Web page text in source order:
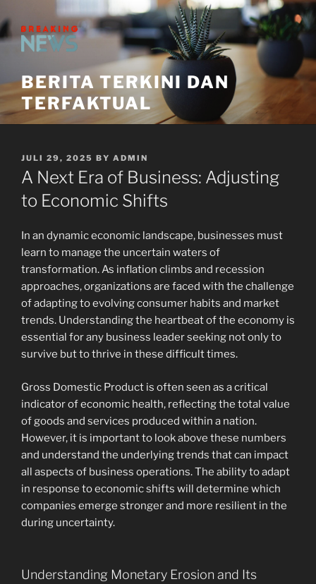
to
content
BERITA TERKINI DAN
TERFAKTUAL
POSTED
ON
JULI 29, 2025 BY ADMIN
A Next Era of Business: Adjusting
to Economic Shifts
In an dynamic economic landscape, businesses must
learn to manage the uncertain waters of
transformation. As inflation climbs and recession
approaches, organizations are faced with the challenge
of adapting to evolving consumer habits and market
trends. Understanding the heartbeat of the economy is
essential for any business leader seeking not only to
survive but to thrive in these difficult times.
Gross Domestic Product is often seen as a critical
indicator of economic health, reflecting the total value
of goods and services produced within a nation.
However, it is important to look above these numbers
and understand the underlying trends that can impact
all aspects of business operations. The ability to adapt
in response to economic shifts will determine which
companies emerge stronger and more resilient in the
during uncertainty.
Understanding Monetary Erosion and Its